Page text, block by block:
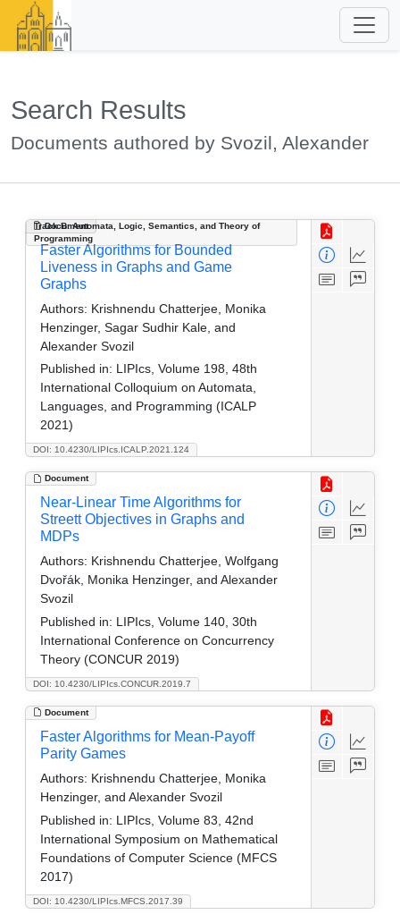
Search Results
Documents authored by Svozil, Alexander
Document
Track B: Automata, Logic, Semantics, and Theory of
Programming
DOI: 10.4230/LIPIcs.ICALP.2021.124
Faster Algorithms for Bounded
Liveness in Graphs and Game
Graphs
Authors: Krishnendu Chatterjee, Monika
Henzinger, Sagar Sudhir Kale, and
Alexander Svozil
Published in: LIPIcs, Volume 198, 48th
International Colloquium on Automata,
Languages, and Programming (ICALP
2021)
Document
DOI: 10.4230/LIPIcs.CONCUR.2019.7
Near-Linear Time Algorithms for
Streett Objectives in Graphs and
MDPs
Authors: Krishnendu Chatterjee, Wolfgang
Dvořák, Monika Henzinger, and Alexander
Svozil
Published in: LIPIcs, Volume 140, 30th
International Conference on Concurrency
Theory (CONCUR 2019)
Document
DOI: 10.4230/LIPIcs.MFCS.2017.39
Faster Algorithms for Mean-Payoff
Parity Games
Authors: Krishnendu Chatterjee, Monika
Henzinger, and Alexander Svozil
Published in: LIPIcs, Volume 83, 42nd
International Symposium on Mathematical
Foundations of Computer Science (MFCS
2017)